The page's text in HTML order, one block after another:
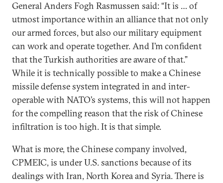
General Anders Fogh Rasmussen said: “It is … of
utmost importance within an alliance that not only
our armed forces, but also our military equipment
can work and operate together. And I’m confident
that the Turkish authorities are aware of that.”
While it is technically possible to make a Chinese
missile defense system integrated in and inter-
operable with NATO’s systems, this will not happen
for the compelling reason that the risk of Chinese
infiltration is too high. It is that simple.
What is more, the Chinese company involved,
CPMEIC, is under U.S. sanctions because of its
dealings with Iran, North Korea and Syria. There is